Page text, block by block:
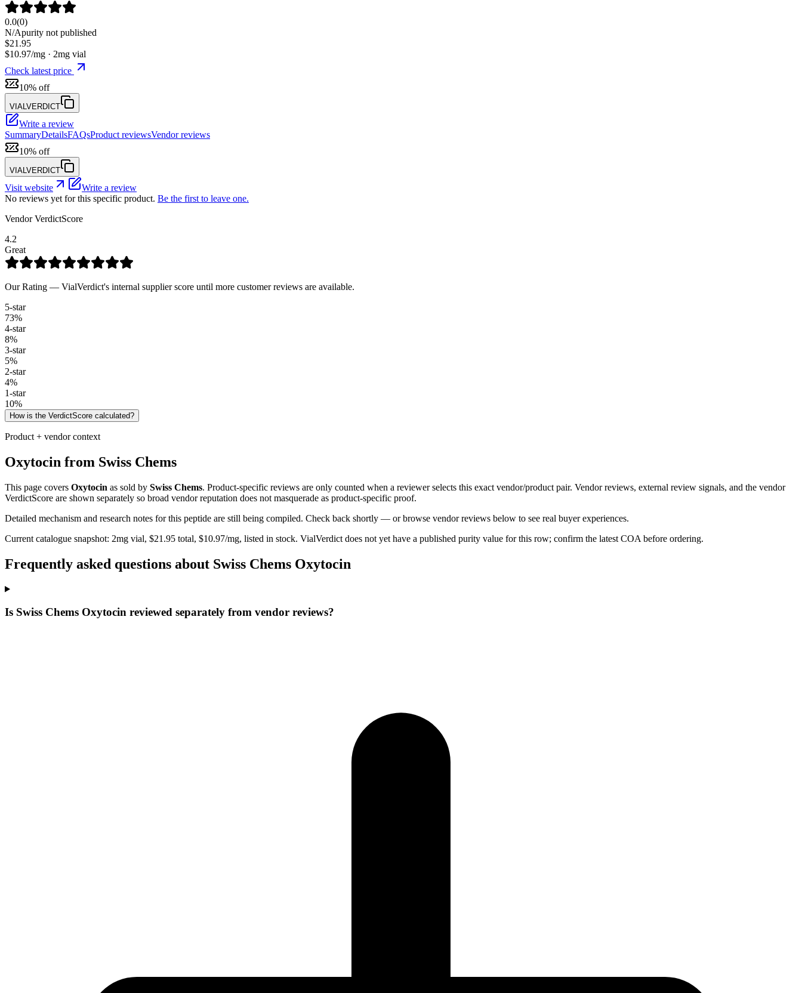
0.0(0)
N/Apurity not published
$21.95
$10.97/mg · 2mg vial
Check latest price
10% off
VIALVERDICT
Write a review
SummaryDetailsFAQsProduct reviewsVendor reviews
10% off
VIALVERDICT
Visit website
Write a review
No reviews yet for this specific product. Be the first to leave one.
Vendor VerdictScore
4.2
Great
Our Rating — VialVerdict's internal supplier score until more customer reviews are available.
5-star
73%
4-star
8%
3-star
5%
2-star
4%
1-star
10%
How is the VerdictScore calculated?
Product + vendor context
Oxytocin from Swiss Chems
This page covers Oxytocin as sold by Swiss Chems. Product-specific reviews are only counted when a reviewer selects this exact vendor/product pair. Vendor reviews, external review signals, and the vendor
VerdictScore are shown separately so broad vendor reputation does not masquerade as product-specific proof.
Detailed mechanism and research notes for this peptide are still being compiled. Check back shortly — or browse vendor reviews below to see real buyer experiences.
Current catalogue snapshot: 2mg vial, $21.95 total, $10.97/mg, listed in stock. VialVerdict does not yet have a published purity value for this row; confirm the latest COA before ordering.
Frequently asked questions about Swiss Chems Oxytocin
Is Swiss Chems Oxytocin reviewed separately from vendor reviews?